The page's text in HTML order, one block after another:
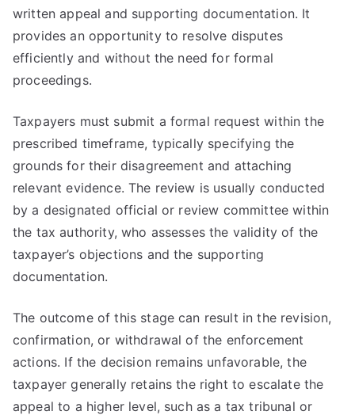
written appeal and supporting documentation. It
provides an opportunity to resolve disputes
efficiently and without the need for formal
proceedings.
Taxpayers must submit a formal request within the
prescribed timeframe, typically specifying the
grounds for their disagreement and attaching
relevant evidence. The review is usually conducted
by a designated official or review committee within
the tax authority, who assesses the validity of the
taxpayer’s objections and the supporting
documentation.
The outcome of this stage can result in the revision,
confirmation, or withdrawal of the enforcement
actions. If the decision remains unfavorable, the
taxpayer generally retains the right to escalate the
appeal to a higher level, such as a tax tribunal or